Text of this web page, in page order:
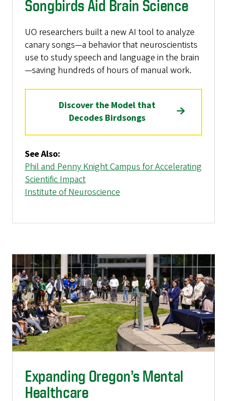
Songbirds Aid Brain Science
UO researchers built a new AI tool to analyze
canary songs—a behavior that neuroscientists
use to study speech and language in the brain
—saving hundreds of hours of manual work.
Discover the Model that
Decodes Birdsongs
See Also:
Phil and Penny Knight Campus for Accelerating
Scientific Impact
Institute of Neuroscience
Expanding Oregon’s Mental
Healthcare